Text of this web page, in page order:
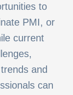
to
PMI, or
current
and
can